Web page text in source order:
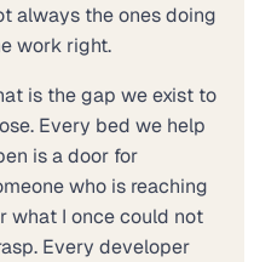
always the ones doing
work right.
is the gap we exist to
Every bed we help
is a door for
who is reaching
what I once could not
Every developer